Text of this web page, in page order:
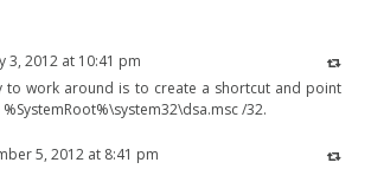
3, 2012 at 10:41 pm
to work around is to create a shortcut and point
/32.
5, 2012 at 8:41 pm